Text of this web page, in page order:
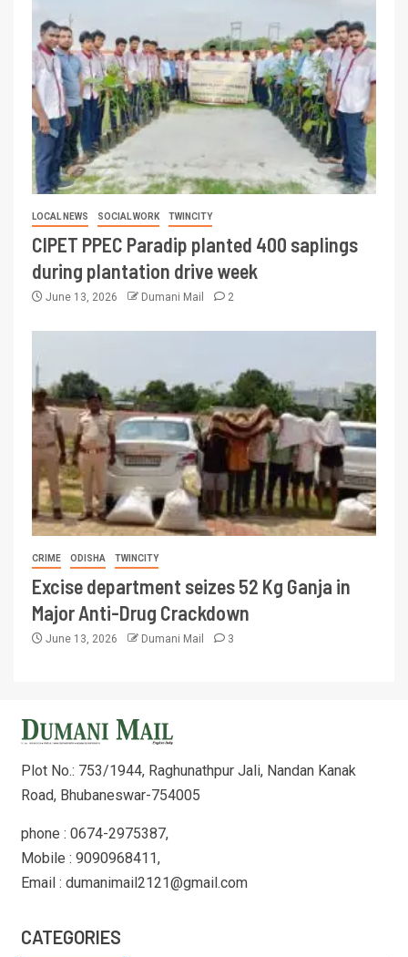
LOCAL NEWS SOCIAL WORK TWINCITY
CIPET PPEC Paradip planted 400 saplings
during plantation drive week
June 13, 2026 Dumani Mail 2
CRIME ODISHA TWINCITY
Excise department seizes 52 Kg Ganja in
Major Anti-Drug Crackdown
June 13, 2026 Dumani Mail 3
Plot No.: 753/1944, Raghunathpur Jali, Nandan Kanak
Road, Bhubaneswar-754005
phone : 0674-2975387,
Mobile : 9090968411,
Email : dumanimail2121@gmail.com
CATEGORIES